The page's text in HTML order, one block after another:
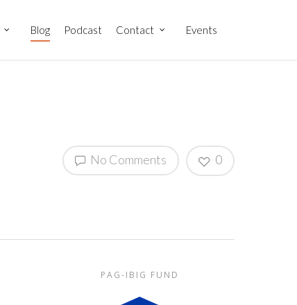
Blog Podcast Contact Events
No Comments 0
PAG-IBIG FUND